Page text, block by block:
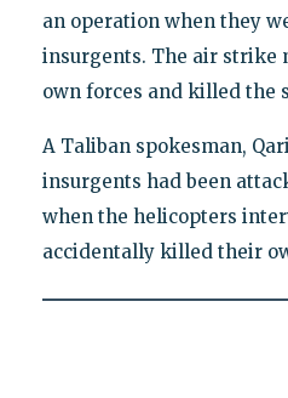
an operation when they
insurgents. The air strike
own forces and killed the
A Taliban spokesman,
insurgents had been
when the helicopters
accidentally killed their